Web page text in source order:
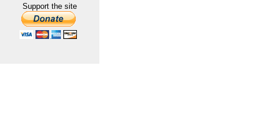
Support the site